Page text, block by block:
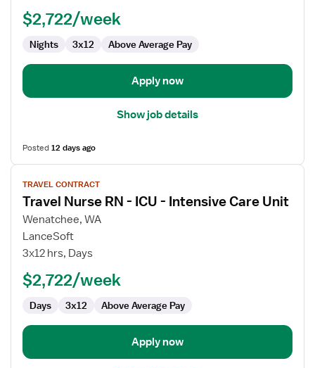
$2,722/week
Nights 3x12 Above Average Pay
Apply now
Show job details
Posted12 days ago
View
job
details
for
Travel
Nurse
Intensive
Unit
TRAVEL CONTRACT
Travel Nurse RN - ICU - Intensive Care Unit
Wenatchee, WA
LanceSoft
3x12 hrs, Days
$2,722/week
Days 3x12 Above Average Pay
Apply now